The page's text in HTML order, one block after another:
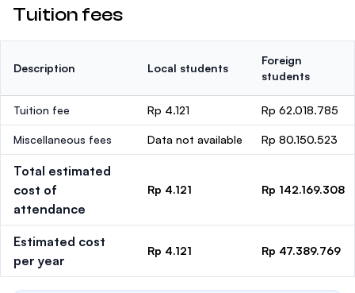
Tuition fees
Description Local students
Foreign
students
Tuition fee Rp 4.121 Rp 62.018.785
Miscellaneous fees Data not available Rp 80.150.523
Total estimated
cost of
attendance
Rp 4.121 Rp 142.169.308
Estimated cost
per year
Rp 4.121 Rp 47.389.769